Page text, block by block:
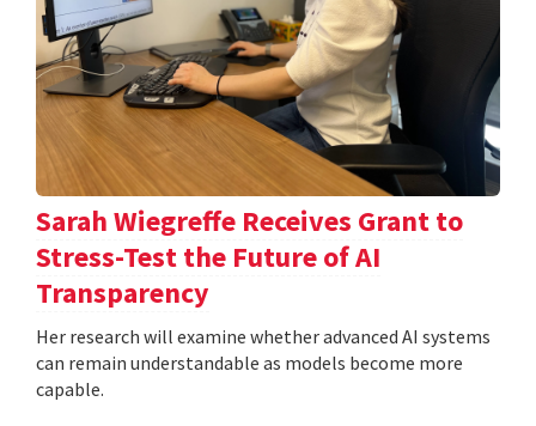
Sarah Wiegreffe Receives Grant to
Stress-Test the Future of AI
Transparency
Her research will examine whether advanced AI systems
can remain understandable as models become more
capable.